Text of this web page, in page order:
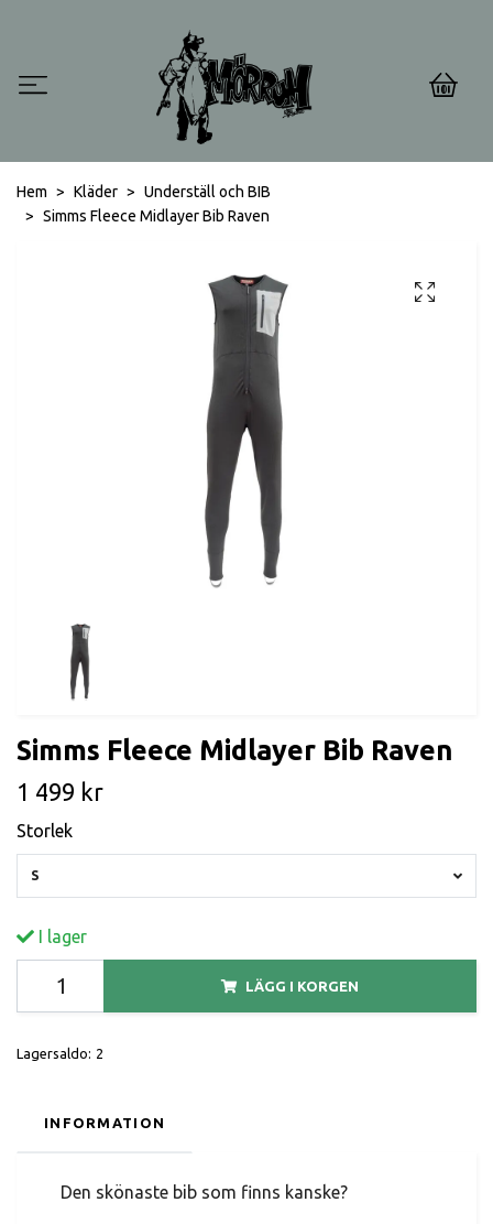
0
Hem Kläder
Underställ och BIB
Simms Fleece Midlayer Bib Raven
Simms Fleece Midlayer Bib Raven
1 499 kr
Storlek
S
I lager
LÄGG I KORGEN
Lagersaldo: 2
INFORMATION
Den skönaste bib som finns kanske?